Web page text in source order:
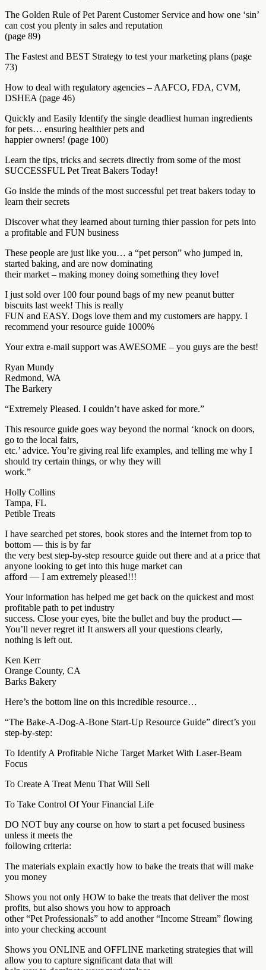
The Golden Rule of Pet Parent Customer Service and how one ‘sin’
can cost you plenty in sales and reputation
(page 89)
The Fastest and BEST Strategy to test your marketing plans (page
73)
How to deal with regulatory agencies – AAFCO, FDA, CVM,
DSHEA (page 46)
Quickly and Easily Identify the single deadliest human ingredients
for pets… ensuring healthier pets and
happier owners! (page 100)
Learn the tips, tricks and secrets directly from some of the most
SUCCESSFUL Pet Treat Bakers Today!
Go inside the minds of the most successful pet treat bakers today to
learn their secrets
Discover what they learned about turning thier passion for pets into
a profitable and FUN business
These people are just like you… a “pet person” who jumped in,
started baking, and are now dominating
their market – making money doing something they love!
I just sold over 100 four pound bags of my new peanut butter
biscuits last week! This is really
FUN and EASY. Dogs love them and my customers are happy. I
recommend your resource guide 1000%
Your extra e-mail support was AWESOME – you guys are the best!
Ryan Mundy
Redmond, WA
The Barkery
“Extremely Pleased. I couldn’t have asked for more.”
This resource guide goes way beyond the normal ‘knock on doors,
go to the local fairs,
etc.’ advice. You’re giving real life examples, and telling me why I
should try certain things, or why they will
work.”
Holly Collins
Tampa, FL
Petible Treats
I have searched pet stores, book stores and the internet from top to
bottom — this is by far
the very best step-by-step resource guide out there and at a price that
anyone looking to get into this huge market can
afford — I am extremely pleased!!!
Your information has helped me get back on the quickest and most
profitable path to pet industry
success. Close your eyes, bite the bullet and buy the product —
You’ll never regret it! It answers all your questions clearly,
nothing is left out.
Ken Kerr
Orange County, CA
Barks Bakery
Here’s the bottom line on this incredible resource…
“The Bake-A-Dog-A-Bone Start-Up Resource Guide” direct’s you
step-by-step:
To Identify A Profitable Niche Target Market With Laser-Beam
Focus
To Create A Treat Menu That Will Sell
To Take Control Of Your Financial Life
DO NOT buy any course on how to start a pet focused business
unless it meets the
following criteria:
The materials explain exactly how to bake the treats that will make
you money
Shows you not only HOW to bake the treats that deliver the most
profits, but also shows you how to approach
other “Pet Professionals” to add another “Income Stream” flowing
into your checking account
Shows you ONLINE and OFFLINE marketing strategies that will
allow you to capture significant data that will